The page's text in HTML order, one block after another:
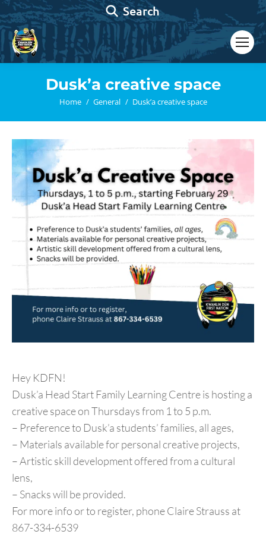
Search:
Search
Dusk’a creative space
You are here:
Home General Dusk’a creative space
Hey KDFN!
Dusk’a Head Start Family Learning Centre is hosting a
creative space on Thursdays from 1 to 5 p.m.
– Preference to Dusk’a students’ families, all ages,
– Materials available for personal creative projects,
– Artistic skill development offered from a cultural
lens,
– Snacks will be provided.
For more info or to register, phone Claire Strauss at
867-334-6539